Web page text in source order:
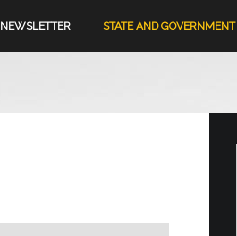
NEWSLETTER STATE AND GOVERNMENT